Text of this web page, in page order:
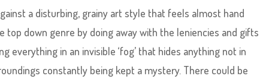
a disturbing, grainy art style that feels almost hand
down genre by doing away with the leniencies and gifts
everything in an invisible ‘fog’ that hides anything not in
constantly being kept a mystery. There could be